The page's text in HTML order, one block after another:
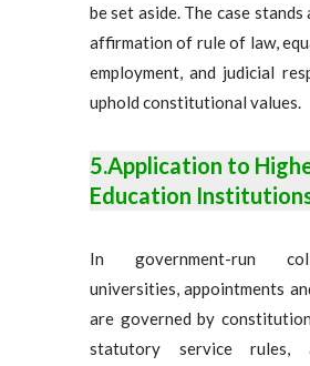
be set aside. The case stands
affirmation of rule of law,
employment, and judicial
uphold constitutional values.
5.Application to
Education
In government-run
universities, appointments
are governed by
statutory service rules,